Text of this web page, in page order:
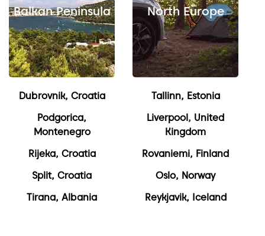
Balkan Peninsula
Dubrovnik, Croatia
Podgorica,
Montenegro
Rijeka, Croatia
Split, Croatia
Tirana, Albania
North Europe
Tallinn, Estonia
Liverpool, United
Kingdom
Rovaniemi, Finland
Oslo, Norway
Reykjavik, Iceland